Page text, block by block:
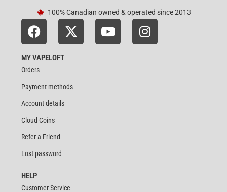
100% Canadian owned & operated since 2013
MY VAPELOFT
Orders
Payment methods
Account details
Cloud Coins
Refer a Friend
Lost password
HELP
Customer Service